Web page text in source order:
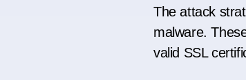
The attack
malware.
valid SSL